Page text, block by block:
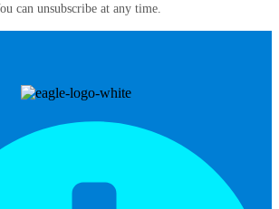
can unsubscribe at any time.